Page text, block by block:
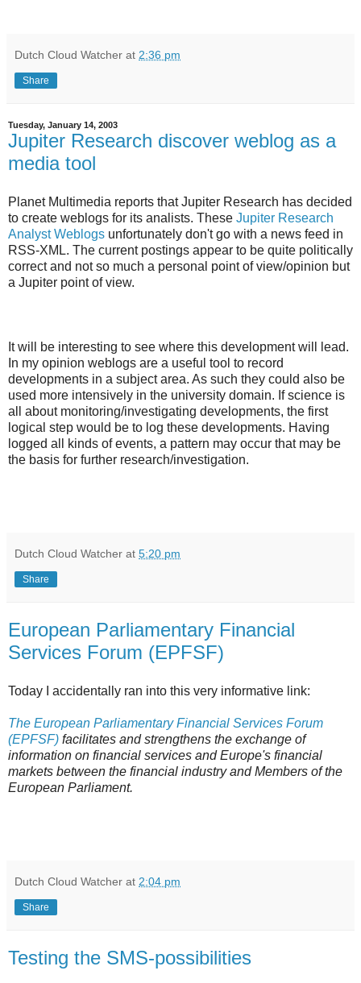
Dutch Cloud Watcher at 2:36 pm
Share
Tuesday, January 14, 2003
Jupiter Research discover weblog as a
media tool
Planet Multimedia reports that Jupiter Research has decided
to create weblogs for its analists. These Jupiter Research
Analyst Weblogs unfortunately don't go with a news feed in
RSS-XML. The current postings appear to be quite politically
correct and not so much a personal point of view/opinion but
a Jupiter point of view.
It will be interesting to see where this development will lead.
In my opinion weblogs are a useful tool to record
developments in a subject area. As such they could also be
used more intensively in the university domain. If science is
all about monitoring/investigating developments, the first
logical step would be to log these developments. Having
logged all kinds of events, a pattern may occur that may be
the basis for further research/investigation.
Dutch Cloud Watcher at 5:20 pm
Share
European Parliamentary Financial
Services Forum (EPFSF)
Today I accidentally ran into this very informative link:
The European Parliamentary Financial Services Forum
(EPFSF) facilitates and strengthens the exchange of
information on financial services and Europe's financial
markets between the financial industry and Members of the
European Parliament.
Dutch Cloud Watcher at 2:04 pm
Share
Testing the SMS-possibilities